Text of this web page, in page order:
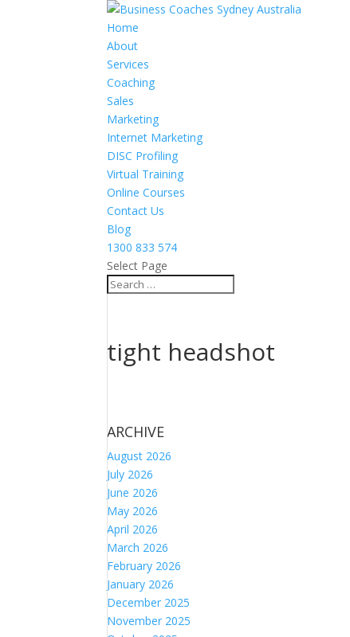
Home
About
Services
Coaching
Sales
Marketing
Internet Marketing
DISC Profiling
Virtual Training
Online Courses
Contact Us
Blog
1300 833 574
Select Page
tight headshot
ARCHIVE
August 2026
July 2026
June 2026
May 2026
April 2026
March 2026
February 2026
January 2026
December 2025
November 2025